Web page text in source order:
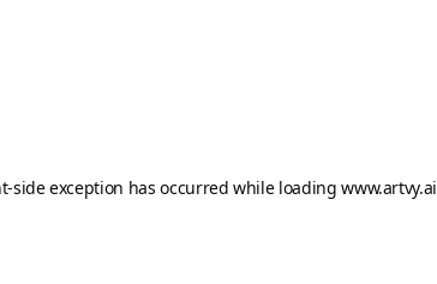
-side exception has occurred while loadingwww.artvy.ai